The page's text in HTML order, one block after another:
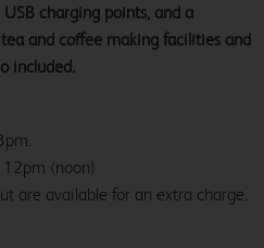
charging points, and a
and coffee making facilities and
included.
(noon)
are available for an extra charge.